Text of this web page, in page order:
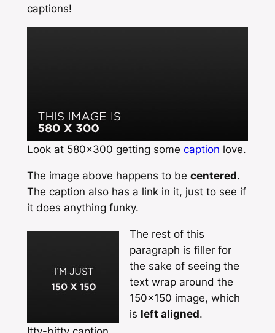
captions!
Look at 580×300 getting some caption love.
The image above happens to be centered.
The caption also has a link in it, just to see if
it does anything funky.
The rest of this
paragraph is filler for
the sake of seeing the
text wrap around the
150×150 image, which
is left aligned.